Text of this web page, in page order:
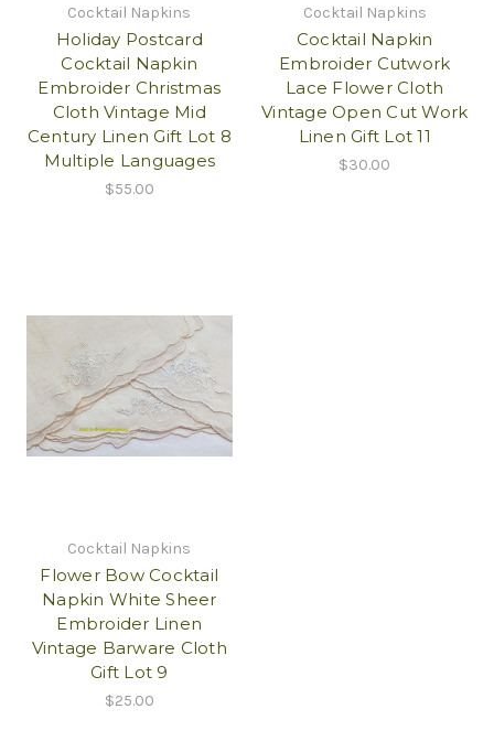
Cocktail Napkins
Holiday Postcard
Cocktail Napkin
Embroider Christmas
Cloth Vintage Mid
Century Linen Gift Lot 8
Multiple Languages
$55.00
Cocktail Napkins
Cocktail Napkin
Embroider Cutwork
Lace Flower Cloth
Vintage Open Cut Work
Linen Gift Lot 11
$30.00
Cocktail Napkins
Flower Bow Cocktail
Napkin White Sheer
Embroider Linen
Vintage Barware Cloth
Gift Lot 9
$25.00